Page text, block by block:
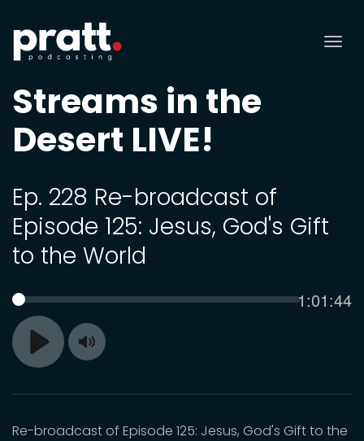
Streams in the
Desert LIVE!
Ep. 228 Re-broadcast of
Episode 125: Jesus, God's Gift
to the World
Play
SEEK Current
1:01:44
Toggle
Re-broadcast of Episode 125: Jesus, God's Gift to the